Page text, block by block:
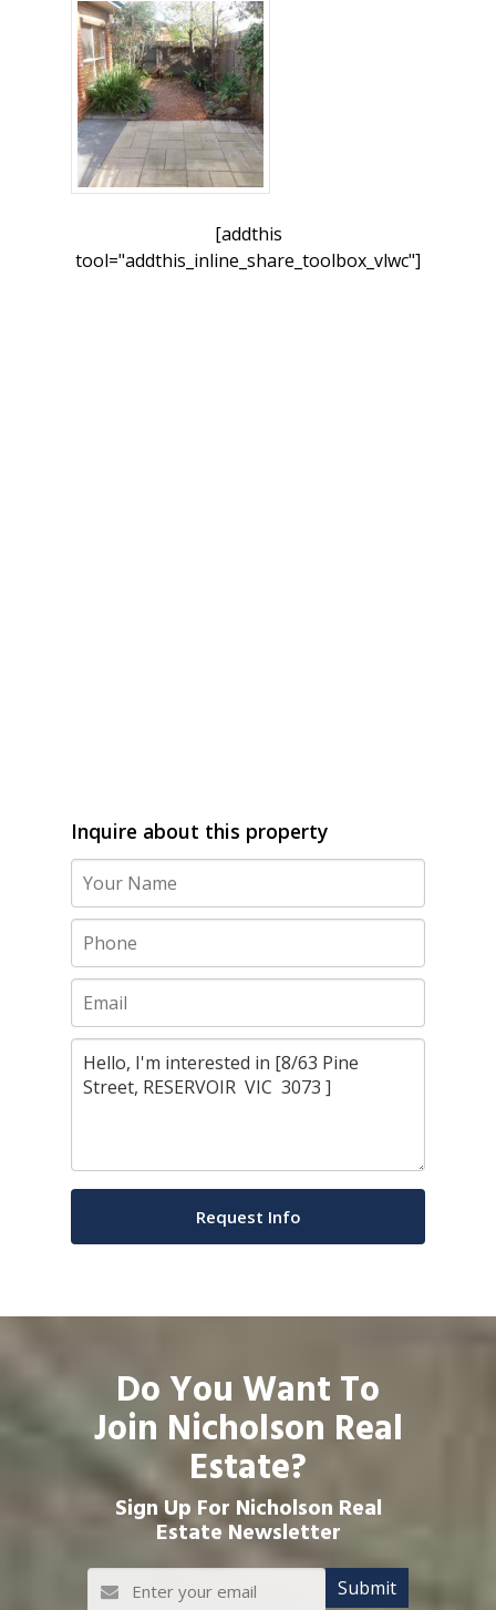
[addthis
tool="addthis_inline_share_toolbox_vlwc"]
Inquire about this property
Do You Want To
Join Nicholson Real
Estate?
Sign Up For Nicholson Real
Estate Newsletter